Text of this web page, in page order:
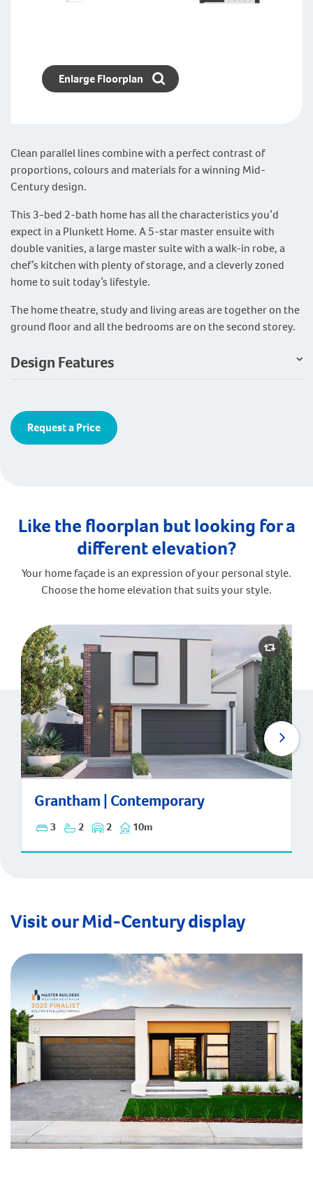
Clean parallel lines combine with a perfect contrast of
proportions, colours and materials for a winning Mid-
Century design.
This 3-bed 2-bath home has all the characteristics you’d
expect in a Plunkett Home. A 5-star master ensuite with
double vanities, a large master suite with a walk-in robe, a
chef’s kitchen with plenty of storage, and a cleverly zoned
home to suit today’s lifestyle.
The home theatre, study and living areas are together on the
ground floor and all the bedrooms are on the second storey.
Design Features
Request a Price
Enlarge Floorplan
Like the floorplan but looking for a
different elevation?
Your home façade is an expression of your personal style.
Choose the home elevation that suits your style.
Grantham | Contemporary
3 2 2 10m
Grantham | Contemporary
Visit our Mid-Century display